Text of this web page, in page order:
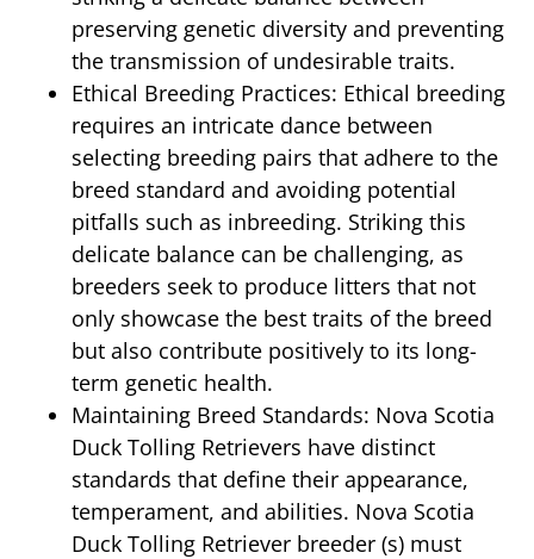
preserving genetic diversity and preventing
the transmission of undesirable traits.
Ethical Breeding Practices: Ethical breeding
requires an intricate dance between
selecting breeding pairs that adhere to the
breed standard and avoiding potential
pitfalls such as inbreeding. Striking this
delicate balance can be challenging, as
breeders seek to produce litters that not
only showcase the best traits of the breed
but also contribute positively to its long-
term genetic health.
Maintaining Breed Standards: Nova Scotia
Duck Tolling Retrievers have distinct
standards that define their appearance,
temperament, and abilities. Nova Scotia
Duck Tolling Retriever breeder (s) must